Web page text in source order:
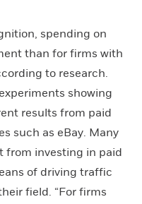
spending on
than for firms with
to research.
showing
results from paid
such as eBay. Many
from investing in paid
of driving traffic
field. “For firms